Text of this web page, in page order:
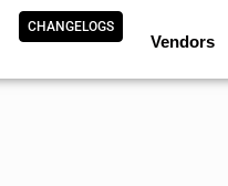
CHANGELOGS
Vendors